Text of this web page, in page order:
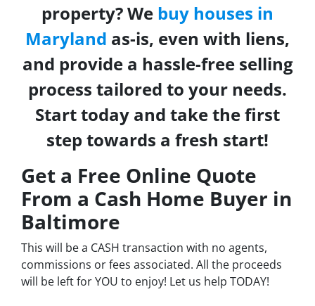
property? We buy houses in
Maryland as-is, even with liens,
and provide a hassle-free selling
process tailored to your needs.
Start today and take the first
step towards a fresh start!
Get a Free Online Quote
From a Cash Home Buyer in
Baltimore
This will be a CASH transaction with no agents,
commissions or fees associated. All the proceeds
will be left for YOU to enjoy! Let us help TODAY!